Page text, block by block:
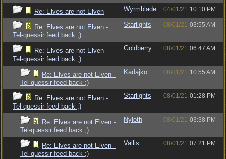
Re: Elves are not Elven Wyrmblade 04/01/21 10:10 PM
Re: Elves are not Elven -
Tel-quessir feed back ;)
Starlights 08/01/21 03:55 AM
Re: Elves are not Elven -
Tel-quessir feed back ;)
Goldberry 08/01/21 06:47 AM
Re: Elves are not Elven -
Tel-quessir feed back ;)
Kadajko 08/01/21 10:55 AM
Re: Elves are not Elven -
Tel-quessir feed back ;)
Starlights 08/01/21 01:28 PM
Re: Elves are not Elven -
Tel-quessir feed back ;)
Nyloth 08/01/21 03:38 PM
Re: Elves are not Elven -
Tel-quessir feed back ;)
Vallis 08/01/21 07:21 PM